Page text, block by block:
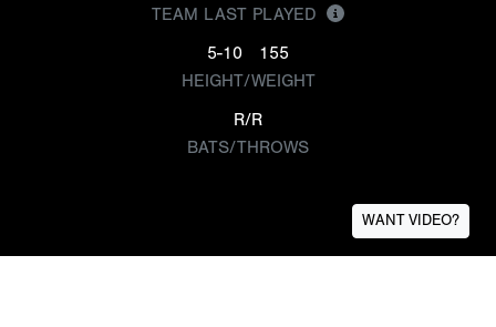
TEAM LAST PLAYED
5-10
155
HEIGHT/WEIGHT
R/R
BATS/THROWS
WANT VIDEO?